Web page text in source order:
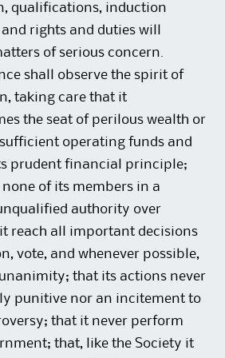
qualifications, induction
rights and duties will
of serious concern.
shall observe the spirit of
taking care that it
the seat of perilous wealth or
operating funds and
prudent financial principle;
of its members in a
authority over
reach all important decisions
vote, and whenever possible,
that its actions never
punitive nor an incitement to
that it never perform
that, like the Society it